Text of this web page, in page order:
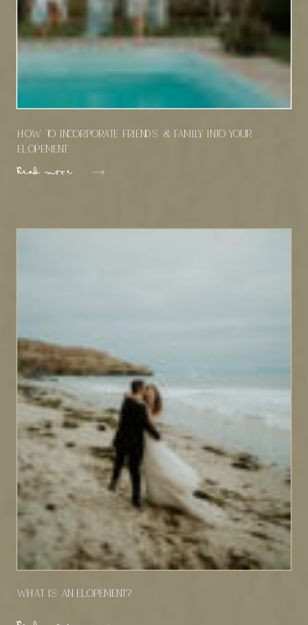
How To Incorporate Friends & Family Into Your
Elopement
Read more
What Is An Elopement?